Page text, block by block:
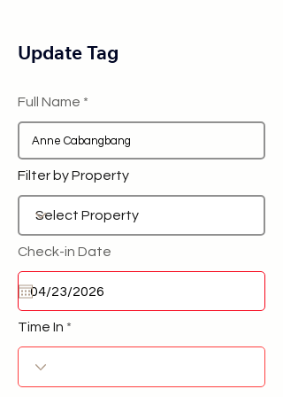
Update Tag
Full Name
Filter by Property
Check-in Date
Time In